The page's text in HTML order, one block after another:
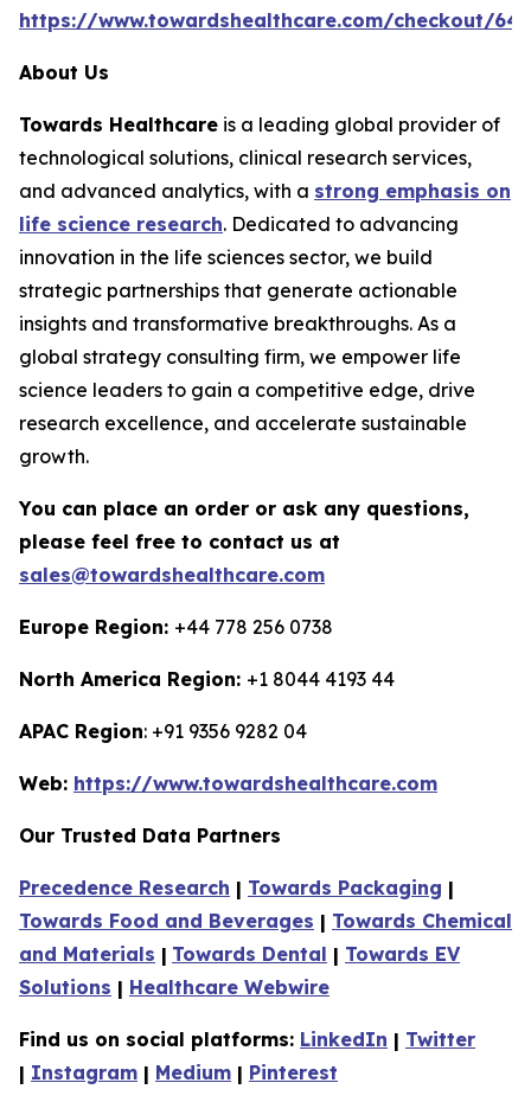
https://www.towardshealthcare.com/checkout/
About Us
Towards Healthcare is a leading global provider of
technological solutions, clinical research services,
and advanced analytics, with a strong emphasis on
life science research. Dedicated to advancing
innovation in the life sciences sector, we build
strategic partnerships that generate actionable
insights and transformative breakthroughs. As a
global strategy consulting firm, we empower life
science leaders to gain a competitive edge, drive
research excellence, and accelerate sustainable
growth.
You can place an order or ask any questions,
please feel free to contact us at
sales@towardshealthcare.com
Europe Region: +44 778 256 0738
North America Region: +1 8044 4193 44
APAC Region: +91 9356 9282 04
Web: https://www.towardshealthcare.com
Our Trusted Data Partners
Precedence Research | Towards Packaging |
Towards Food and Beverages | Towards Chemical
and Materials | Towards Dental | Towards EV
Solutions | Healthcare Webwire
Find us on social platforms: LinkedIn | Twitter
| Instagram | Medium | Pinterest